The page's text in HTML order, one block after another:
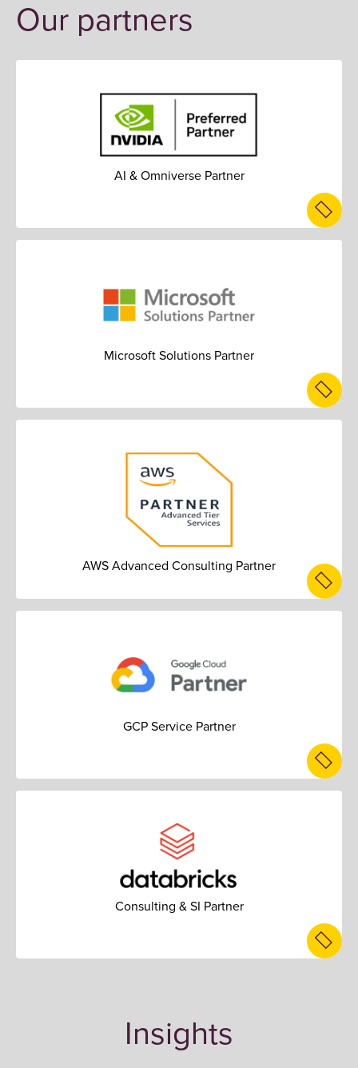
Our partners
AI & Omniverse Partner
Microsoft Solutions Partner
AWS Advanced Consulting Partner
GCP Service Partner
Consulting & SI Partner
Insights